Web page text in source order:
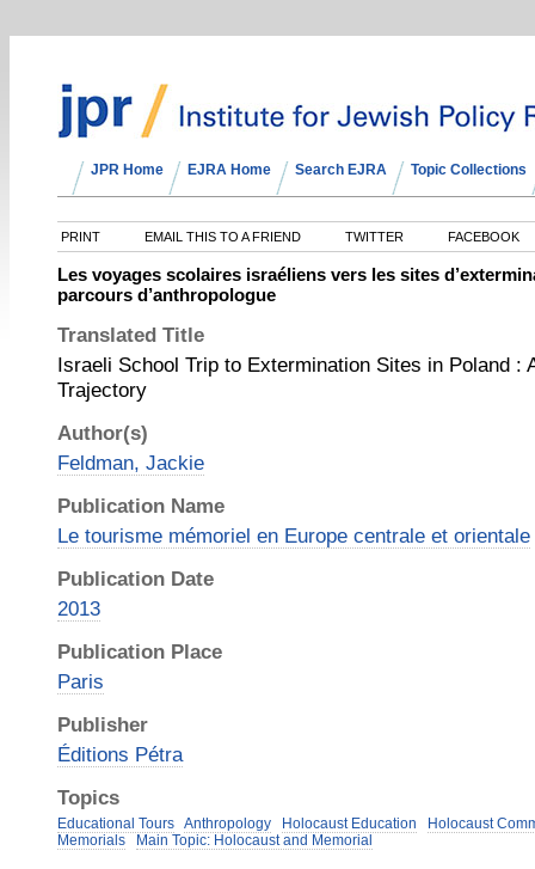
JPR Home EJRA Home Search EJRA Topic Collections
PRINT EMAIL THIS TO A FRIEND TWITTER FACEBOOK
Les voyages scolaires israéliens vers les sites
parcours d’anthropologue
Translated Title
Israeli School Trip to Extermination Sites in Poland :
Trajectory
Author(s)
Feldman, Jackie
Publication Name
Le tourisme mémoriel en Europe centrale et orientale
Publication Date
2013
Publication Place
Paris
Publisher
Éditions Pétra
Topics
Educational Tours Anthropology Holocaust Education
Holocaust
Memorials
Main Topic: Holocaust and Memorial